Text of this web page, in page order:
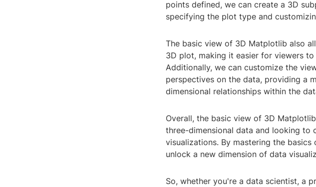
points defined, we can create a 3D
specifying the plot type and
The basic view of 3D Matplotlib also
3D plot, making it easier for viewers
Additionally, we can customize the
perspectives on the data, providing a
dimensional relationships within the
Overall, the basic view of 3D
three-dimensional data and looking to
visualizations. By mastering the
unlock a new dimension of data
So, whether you're a data scientist, a